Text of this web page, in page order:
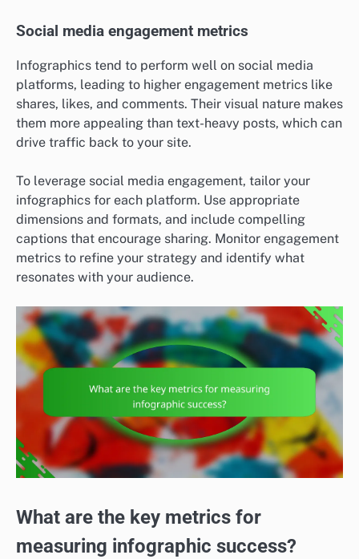
Social media engagement metrics
Infographics tend to perform well on social media
platforms, leading to higher engagement metrics like
shares, likes, and comments. Their visual nature makes
them more appealing than text-heavy posts, which can
drive traffic back to your site.
To leverage social media engagement, tailor your
infographics for each platform. Use appropriate
dimensions and formats, and include compelling
captions that encourage sharing. Monitor engagement
metrics to refine your strategy and identify what
resonates with your audience.
What are the key metrics for
measuring infographic success?